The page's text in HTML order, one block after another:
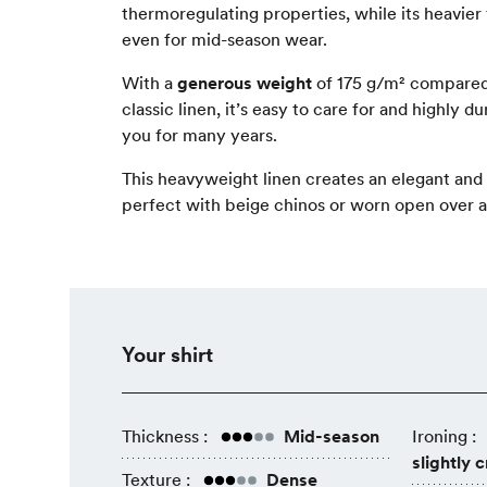
thermoregulating properties, while its heavier
even for mid-season wear.
With a generous weight of 175 g/m²
classic linen, it’s easy to care for and highly
you for many years.
This heavyweight linen creates an elegant
perfect with beige chinos or worn open over
Your shirt
Thickness : Mid-season
Texture : Dense
Ironing :
slightly